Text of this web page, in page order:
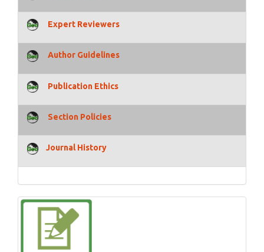
Expert Reviewers
Author Guidelines
Publication Ethics
Section Policies
Journal History